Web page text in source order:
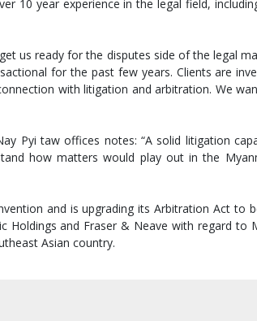
10 year experience in the legal field,
us ready for the disputes side of the legal
for the past few years. Clients are
with litigation and arbitration. We
Pyi taw offices notes: “A solid litigation
how matters would play out in the
and is upgrading its Arbitration Act to
and Fraser & Neave with regard to
Asian country.